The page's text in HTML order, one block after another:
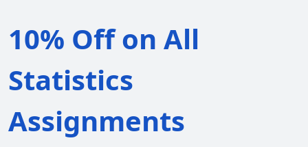
10% Off on All
Statistics
Assignments